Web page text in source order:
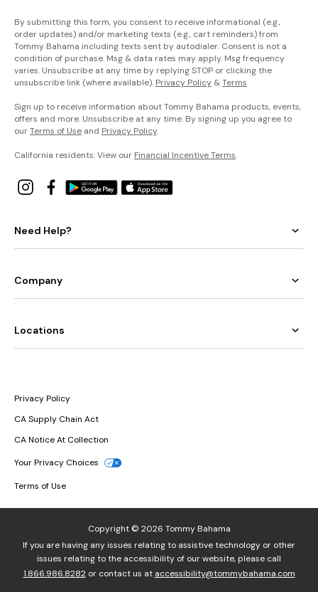
By submitting this form, you consent to receive informational (e.g.,
order updates) and/or marketing texts (e.g., cart reminders) from
Tommy Bahama including texts sent by autodialer. Consent is not a
condition of purchase. Msg & data rates may apply. Msg frequency
varies. Unsubscribe at any time by replying STOP or clicking the
unsubscribe link (where available). Privacy Policy &Terms.
Sign up to receive information about Tommy Bahama products, events,
offers and more. Unsubscribe at any time. By signing up you agree to
ourTerms of Use and Privacy Policy.
California residents: View our Financial Incentive Terms.
Need Help?
Company
Locations
Privacy Policy
CA Supply Chain Act
CA Notice At Collection
Your Privacy Choices
Terms of Use
Copyright © 2026 Tommy Bahama
If you are having any issues relating to assistive technology or other
issues relating to the accessibility of our website, please call
1.866.986.8282or contact us at accessibility@tommybahama.com